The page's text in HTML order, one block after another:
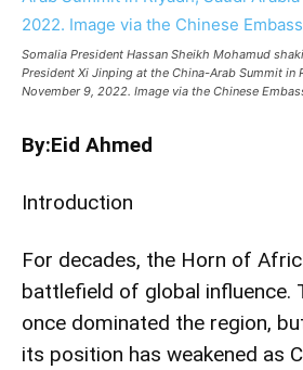
Somalia President Hassan Sheikh Mohamud
President Xi Jinping at the China-Arab Summit in
November 9, 2022. Image via the Chinese
By:Eid Ahmed
Introduction
For decades, the Horn of
battlefield of global influence.
once dominated the region,
its position has weakened as